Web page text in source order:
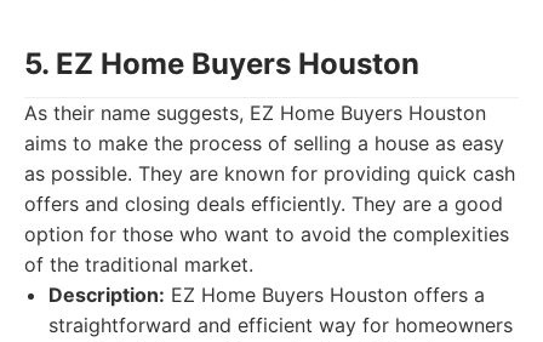
5. EZ Home Buyers Houston
As their name suggests, EZ Home Buyers Houston
aims to make the process of selling a house as easy
as possible. They are known for providing quick cash
offers and closing deals efficiently. They are a good
option for those who want to avoid the complexities
of the traditional market.
Description: EZ Home Buyers Houston offers a
straightforward and efficient way for homeowners